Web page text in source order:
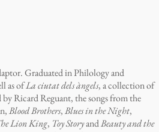
Graduated in Philology and
as ofLa ciutat dels àngels, a collection of
Ricard Reguant, the songs from the
Blood Brothers,Blues in the Night,
Lion King, Toy StoryandBeauty and the